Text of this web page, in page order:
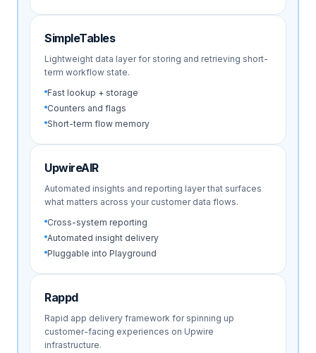
SimpleTables
Lightweight data layer for storing and retrieving short-
term workflow state.
Fast lookup + storage
Counters and flags
Short-term flow memory
UpwireAIR
Automated insights and reporting layer that surfaces
what matters across your customer data flows.
Cross-system reporting
Automated insight delivery
Pluggable into Playground
Rappd
Rapid app delivery framework for spinning up
customer-facing experiences on Upwire
infrastructure.